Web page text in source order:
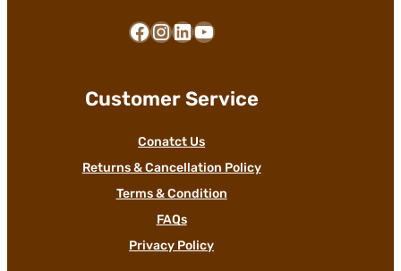
Facebook InstagramLinkedIn YouTube
Customer Service
Conatct Us
Returns & Cancellation Policy
Terms & Condition
FAQs
Privacy Policy